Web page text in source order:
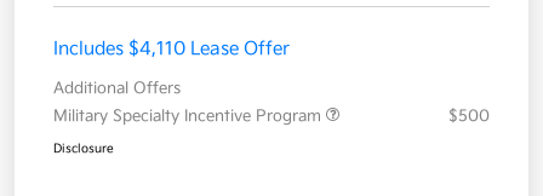
Includes $4,110 Lease Offer
Additional Offers
Military Specialty Incentive Program
$500
Disclosure